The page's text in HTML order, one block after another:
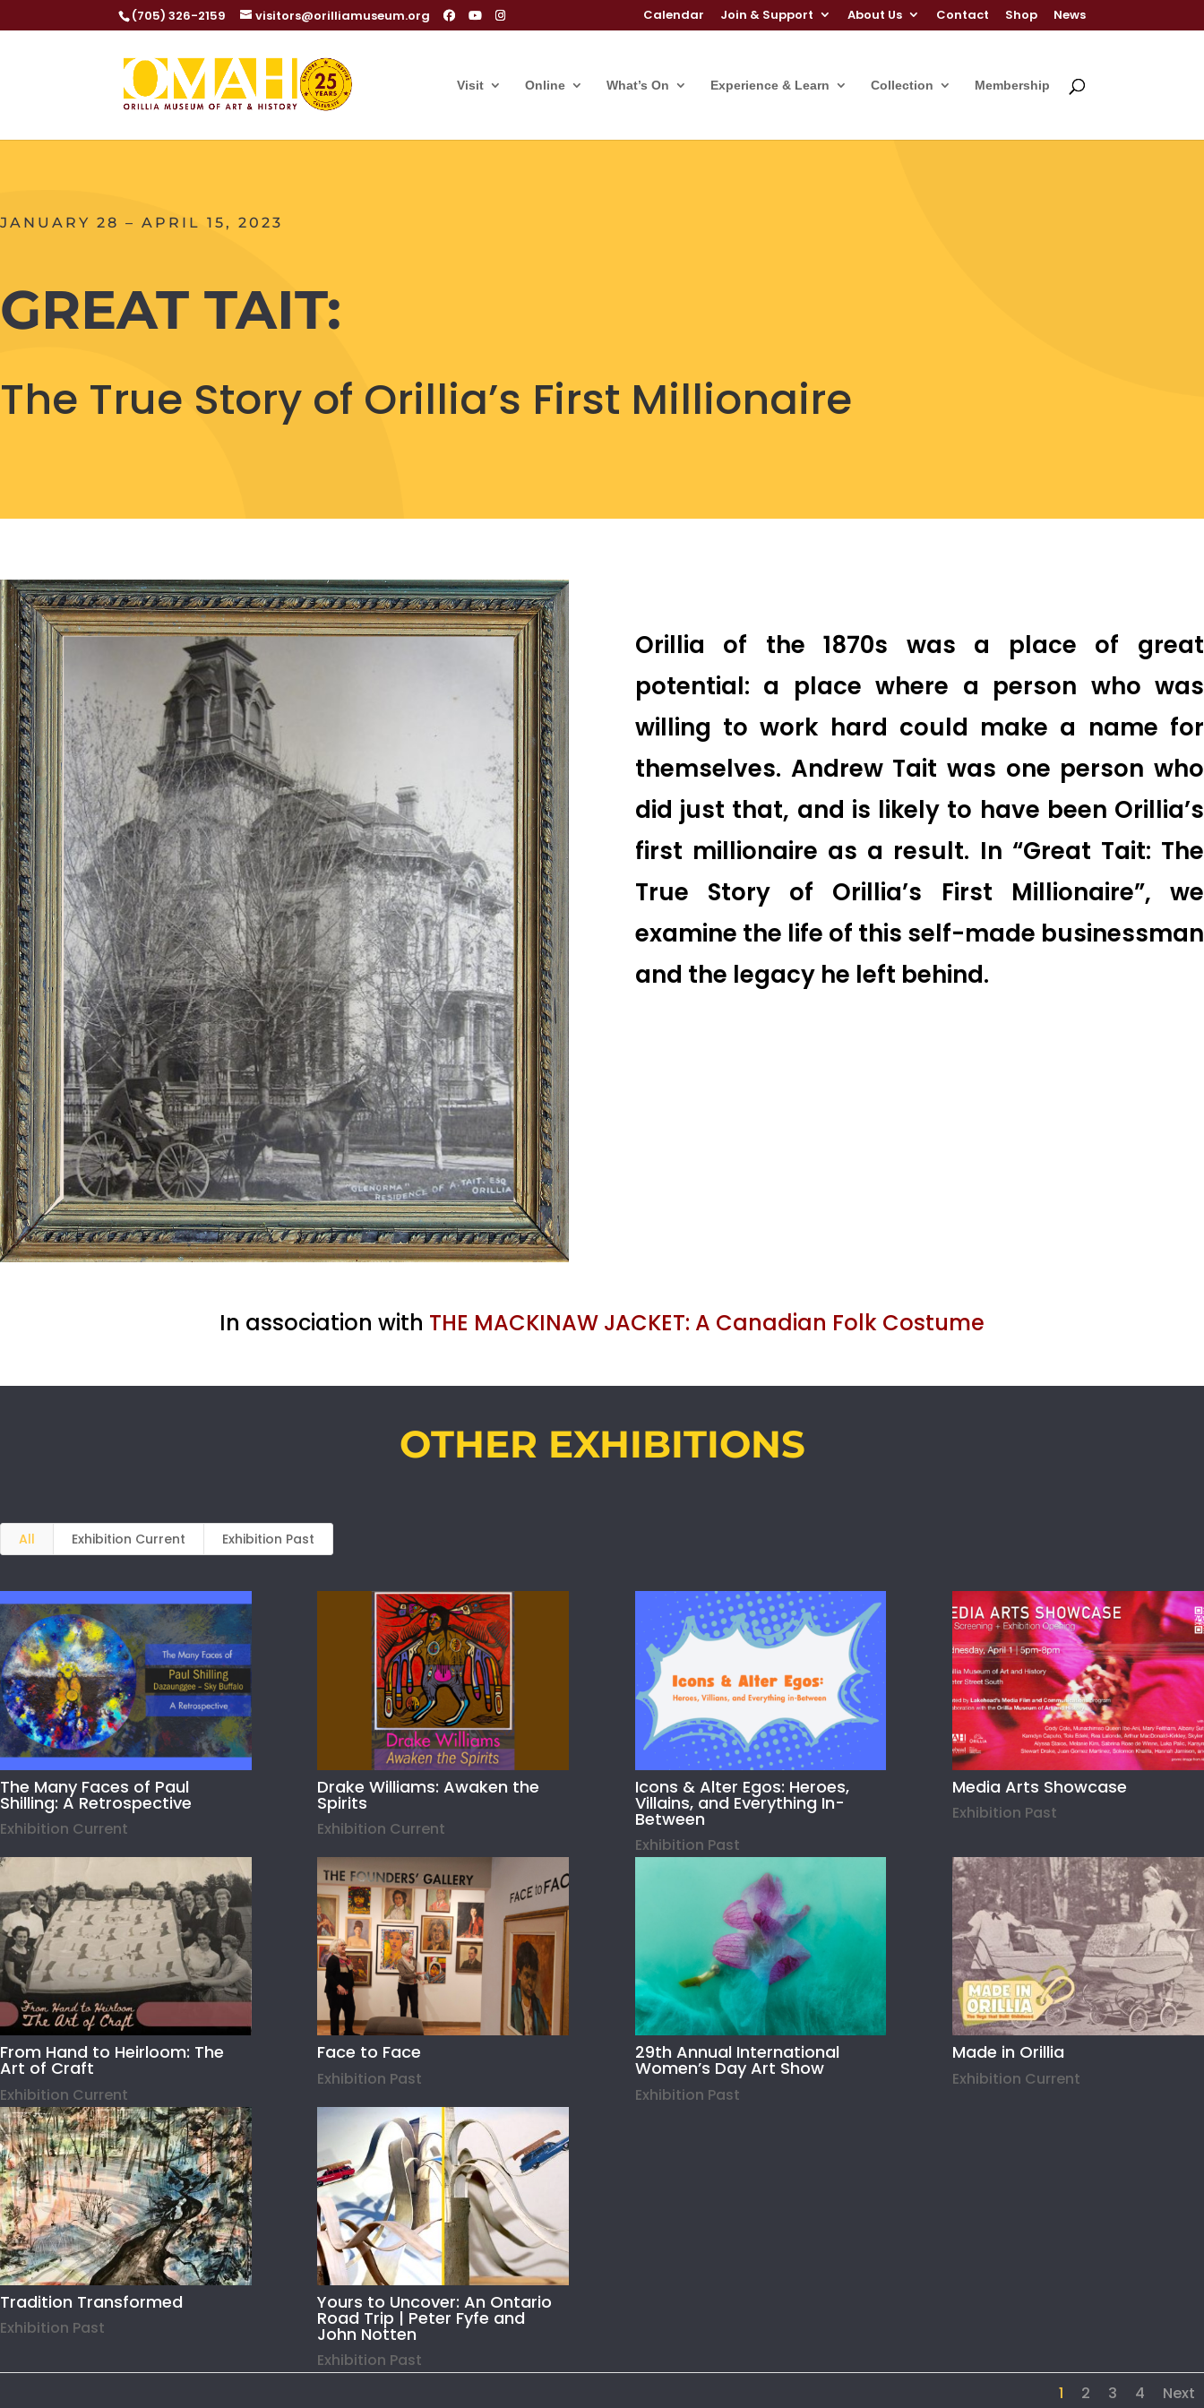
(705) 326-2159 visitors@orilliamuseum.org Calendar Join & Support About Us Contact Shop News
Visit Online What’s On Experience & Learn Collection Membership
JANUARY 28 – APRIL 15, 2023
GREAT TAIT:
The True Story of Orillia’s First Millionaire
Orillia of the 1870s was a place of great
potential: a place where a person who was
willing to work hard could make a name for
themselves. Andrew Tait was one person who
did just that, and is likely to have been Orillia’s
first millionaire as a result. In “Great Tait: The
True Story of Orillia’s First Millionaire”, we
examine the life of this self-made businessman
and the legacy he left behind.
In association with THE MACKINAW JACKET: A Canadian Folk Costume
OTHER EXHIBITIONS
All Exhibition Current Exhibition Past
The Many Faces of Paul
Shilling: A Retrospective
Exhibition Current
Drake Williams: Awaken the
Spirits
Exhibition Current
Icons & Alter Egos: Heroes,
Villains, and Everything In-
Between
Exhibition Past
Media Arts Showcase
Exhibition Past
From Hand to Heirloom: The
Art of Craft
Exhibition Current
Face to Face
Exhibition Past
29th Annual International
Women’s Day Art Show
Exhibition Past
Made in Orillia
Exhibition Current
Tradition Transformed
Exhibition Past
Yours to Uncover: An Ontario
Road Trip | Peter Fyfe and
John Notten
Exhibition Past
1
2 3 4 Next